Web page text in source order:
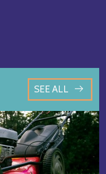
SEE ALL